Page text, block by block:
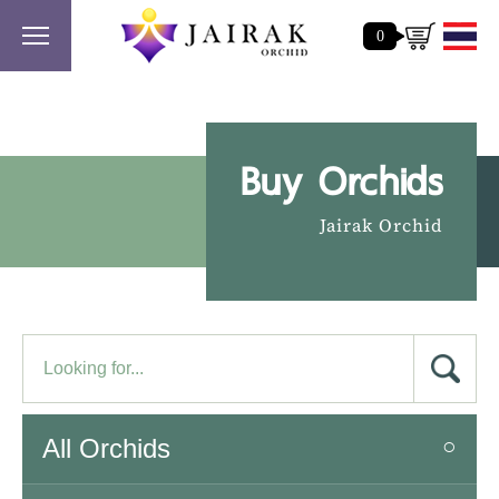
0
Buy Orchids
Jairak Orchid
All Orchids